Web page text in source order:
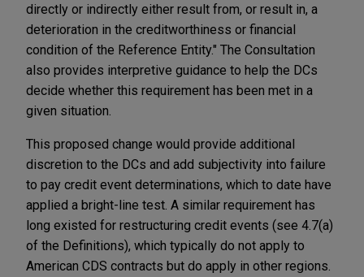
directly or indirectly either result from, or result in, a
deterioration in the creditworthiness or financial
condition of the Reference Entity." The Consultation
also provides interpretive guidance to help the DCs
decide whether this requirement has been met in a
given situation.
This proposed change would provide additional
discretion to the DCs and add subjectivity into failure
to pay credit event determinations, which to date have
applied a bright-line test. A similar requirement has
long existed for restructuring credit events (see 4.7(a)
of the Definitions), which typically do not apply to
American CDS contracts but do apply in other regions.